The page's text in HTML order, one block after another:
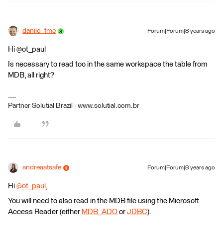
danilo_fme Forum|Forum|8 years ago
Hi @ot_paul
Is necessary to read too in the same workspace the table from
MDB, all right?
Partner Solutial Brazil - www.solutial.com.br
andreaatsafe Forum|Forum|8 years ago
Hi @ot_paul ,
You will need to also read in the MDB file using the Microsoft
Access Reader (either MDB_ADO or JDBC).